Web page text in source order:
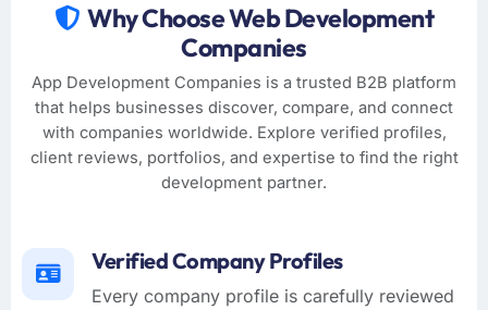
Why Choose Web Development
Companies
App Development Companies is a trusted B2B platform
that helps businesses discover, compare, and connect
with companies worldwide. Explore verified profiles,
client reviews, portfolios, and expertise to find the right
development partner.
Verified Company Profiles
Every company profile is carefully reviewed